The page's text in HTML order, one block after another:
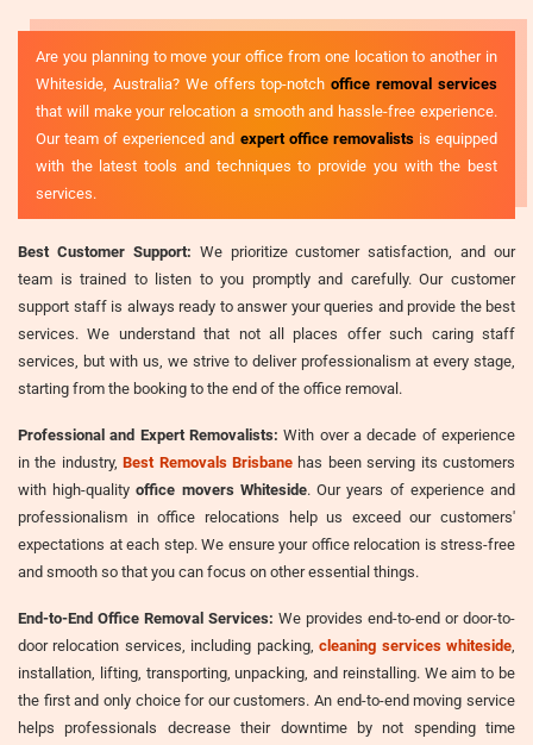
Are you planning to move your office from one location to another in
Whiteside, Australia? We offers top-notchoffice removal services
that will make your relocation a smooth and hassle-free experience.
Our team of experienced and expert office removalistsis equipped
with the latest tools and techniques to provide you with the best
services.
Best Customer Support: We prioritize customer satisfaction, and our
team is trained to listen to you promptly and carefully. Our customer
support staff is always ready to answer your queries and provide the best
services. We understand that not all places offer such caring staff
services, but with us, we strive to deliver professionalism at every stage,
starting from the booking to the end of the office removal.
Professional and Expert Removalists: With over a decade of experience
in the industry,Best Removals Brisbane has been serving its customers
with high-qualityoffice movers Whiteside. Our years of experience and
professionalism in office relocations help us exceed our customers'
expectations at each step. We ensure your office relocation is stress-free
and smooth so that you can focus on other essential things.
End-to-End Office Removal Services: We provides end-to-end or door-to-
door relocation services, including packing,cleaning services whiteside
installation, lifting, transporting, unpacking, and reinstalling. We aim to be
the first and only choice for our customers. An end-to-end moving service
helps professionals decrease their downtime by not spending time